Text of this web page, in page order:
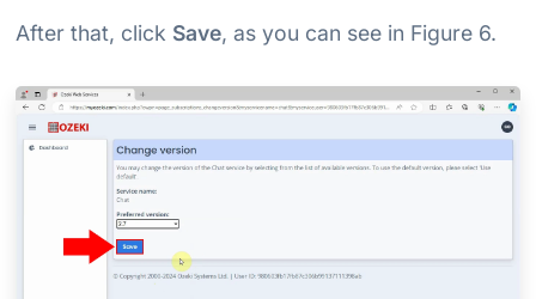
After that, click Save, as you can see in Figure 6.